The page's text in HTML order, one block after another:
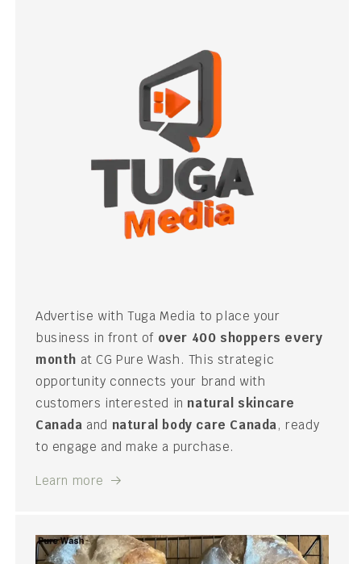
Advertise with Tuga Media to place your
business in front of over 400 shoppers every
month at CG Pure Wash. This strategic
opportunity connects your brand with
customers interested in natural skincare
Canada and natural body care Canada, ready
to engage and make a purchase.
Learn more